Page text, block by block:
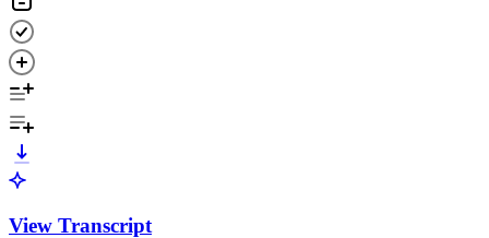
View Transcript